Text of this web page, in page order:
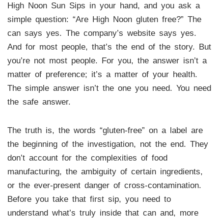
High Noon Sun Sips in your hand, and you ask a
simple question: “Are High Noon gluten free?” The
can says yes. The company’s website says yes.
And for most people, that’s the end of the story. But
you’re not most people. For you, the answer isn’t a
matter of preference; it’s a matter of your health.
The simple answer isn’t the one you need. You need
the safe answer.
The truth is, the words “gluten-free” on a label are
the beginning of the investigation, not the end. They
don’t account for the complexities of food
manufacturing, the ambiguity of certain ingredients,
or the ever-present danger of cross-contamination.
Before you take that first sip, you need to
understand what’s truly inside that can and, more